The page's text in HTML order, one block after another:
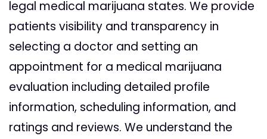
legal medical marijuana states. We provide
patients visibility and transparency in
selecting a doctor and setting an
appointment for a medical marijuana
evaluation including detailed profile
information, scheduling information, and
ratings and reviews. We understand the